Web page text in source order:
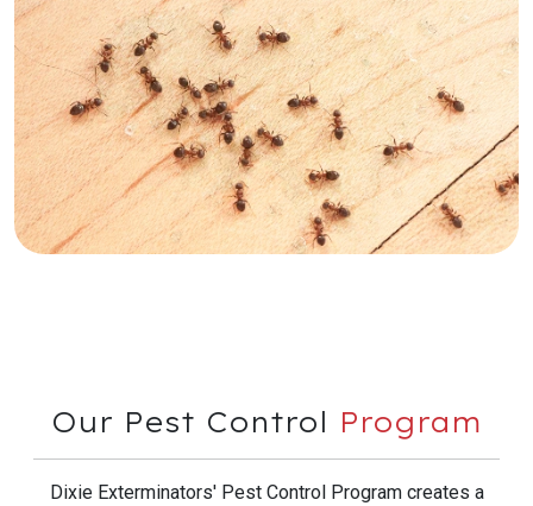
Our Pest Control Program
Dixie Exterminators' Pest Control Program creates a